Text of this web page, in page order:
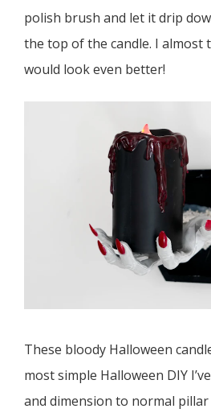
polish brush and let it drip
the top of the candle. I almost
would look even better!
These bloody Halloween
most simple Halloween DIY
and dimension to normal pillar